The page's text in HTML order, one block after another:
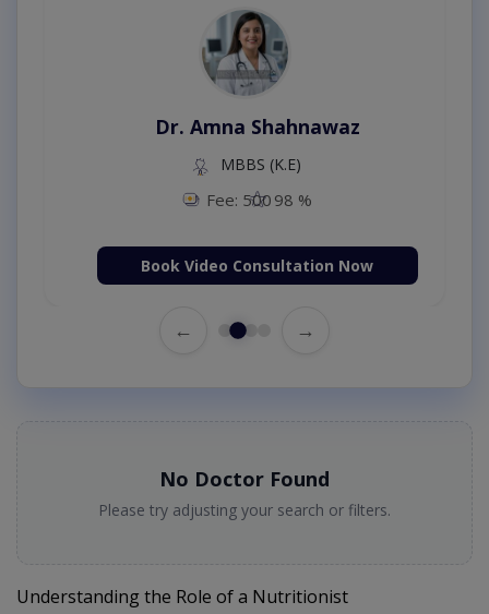
Dr. Amna Shahnawaz
MBBS (K.E)
Fee: 500 98 %
Book Video Consultation Now
← →
No Doctor Found
Please try adjusting your search or filters.
Understanding the Role of a Nutritionist